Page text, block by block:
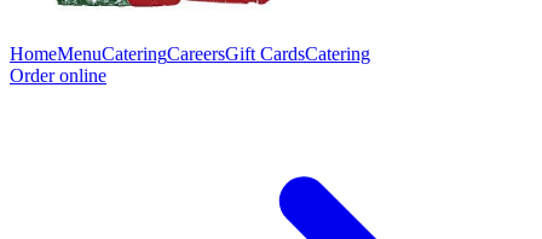
HomeMenuCateringCareersGift CardsCatering
Order online